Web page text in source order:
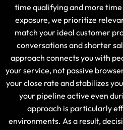
time qualifying and more
exposure, we prioritize
match your ideal customer
conversations and shorter
approach connects you with
your service, not passive
your close rate and stabilizes
your pipeline active even
approach is particularly
environments. As a result,